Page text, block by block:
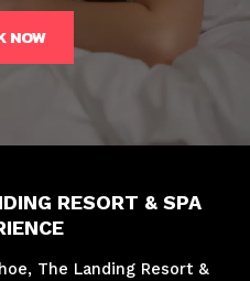
NOW
RESORT & SPA
The Landing Resort &